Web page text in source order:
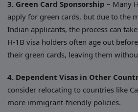
3. Green Card Sponsorship – Many
apply for green cards, but due to the
Indian applicants, the process can
H-1B visa holders often age out
their green cards, leaving them
4. Dependent Visas in Other
consider relocating to countries like
more immigrant-friendly policies.